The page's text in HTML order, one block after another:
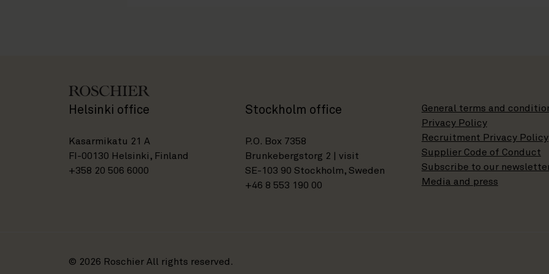
Helsinki office
Kasarmikatu 21 A
FI-00130 Helsinki, Finland
+358 20 506 6000
Stockholm office
P.O. Box 7358
Brunkebergstorg 2 | visit
SE-103 90 Stockholm, Sweden
+46 8 553 190 00
General terms and
Privacy Policy
Recruitment Privacy Policy
Supplier Code of Conduct
Subscribe to our
Media and press
© 2026 Roschier All rights reserved.